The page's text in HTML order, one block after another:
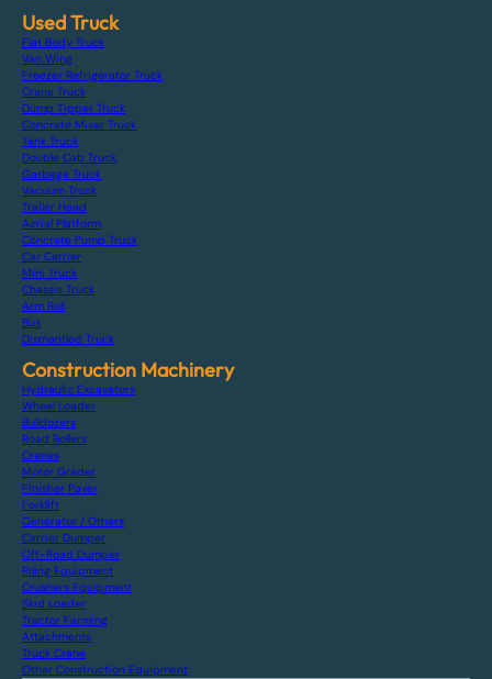
Used Truck
Flat Body Truck
Van Wing
Freezer Refrigerator Truck
Crane Truck
Dump Tipper Truck
Concrete Mixer Truck
Tank Truck
Double Cab Truck
Garbage Truck
Vacuum Truck
Trailer Head
Aerial Platform
Concrete Pump Truck
Car Carrier
Mini Truck
Chassis Truck
Arm Roll
Bus
Dismantled Truck
Construction Machinery
Hydraulic Excavators
Wheel Loader
Bulldozers
Road Rollers
Cranes
Motor Grader
Finisher Paver
Forklift
Generator / Others
Carrier Dumper
Off-Road Dumper
Piling Equipment
Crushers Equipment
Skid Loader
Tractor Farming
Attachments
Truck Crane
Other Construction Equipment